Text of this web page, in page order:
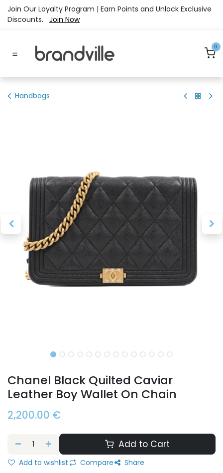
Skip to Content
Join Our Loyalty Program | Earn Points and Unlock Exclusive
Discounts. Join Now
0
Handbags
Chanel Black Quilted Caviar
Leather Boy Wallet On Chain
2,200.00 €
Add to Cart
Add to wishlist Compare Share